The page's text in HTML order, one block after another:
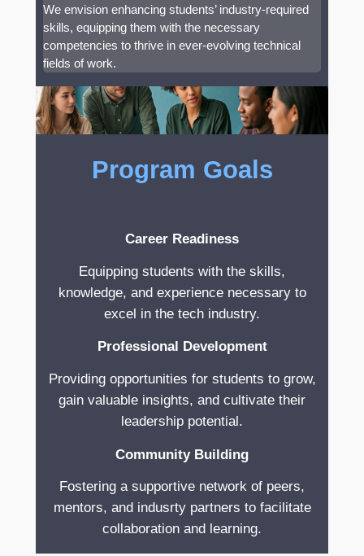
We envision enhancing students’ industry-required
skills, equipping them with the necessary
competencies to thrive in ever-evolving technical
fields of work.
Program Goals
Career Readiness
Equipping students with the skills,
knowledge, and experience necessary to
excel in the tech industry.
Professional Development
Providing opportunities for students to grow,
gain valuable insights, and cultivate their
leadership potential.
Community Building
Fostering a supportive network of peers,
mentors, and indusrty partners to facilitate
collaboration and learning.